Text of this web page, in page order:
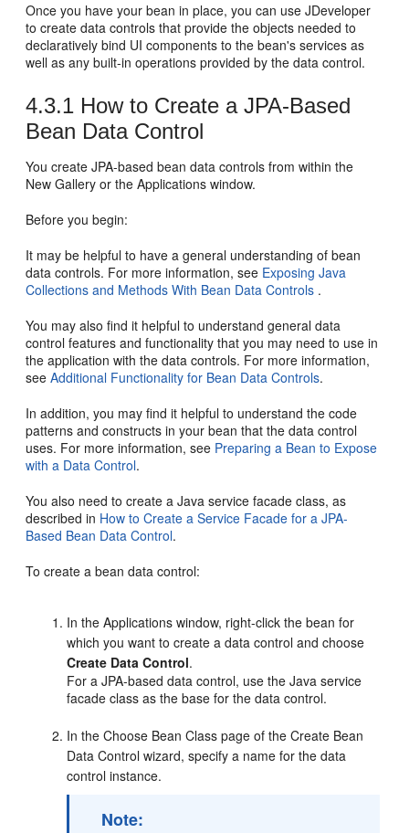
Once you have your bean in place, you can use JDeveloper
to create data controls that provide the objects needed to
declaratively bind UI components to the bean's services as
well as any built-in operations provided by the data control.
4.3.1 How to Create a JPA-Based
Bean Data Control
You create JPA-based bean data controls from within the
New Gallery or the Applications window.
Before you begin:
It may be helpful to have a general understanding of bean
data controls. For more information, see Exposing Java
Collections and Methods With Bean Data Controls .
You may also find it helpful to understand general data
control features and functionality that you may need to use in
the application with the data controls. For more information,
seeAdditional Functionality for Bean Data Controls.
In addition, you may find it helpful to understand the code
patterns and constructs in your bean that the data control
uses. For more information, see Preparing a Bean to Expose
with a Data Control.
You also need to create a Java service facade class, as
described in How to Create a Service Facade for a JPA-
Based Bean Data Control.
To create a bean data control:
In the Applications window, right-click the bean for
which you want to create a data control and choose
Create Data Control.
For a JPA-based data control, use the Java service
facade class as the base for the data control.
In the Choose Bean Class page of the Create Bean
Data Control wizard, specify a name for the data
control instance.
Note: